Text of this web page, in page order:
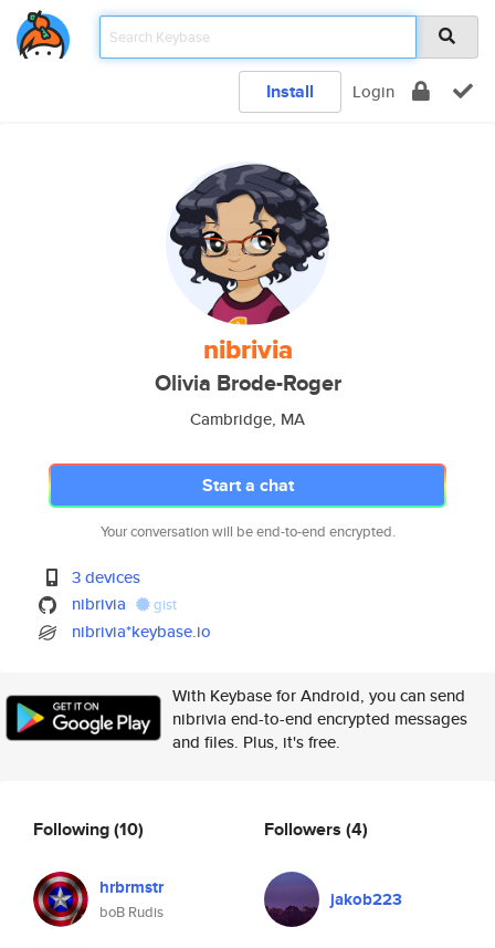
Install Login
nibrivia
Olivia Brode-Roger
Cambridge, MA
Start a chat
Your conversation will be end-to-end encrypted.
3 devices
nibrivia
gist
nibrivia*keybase.io
With Keybase for Android, you can send
nibrivia end-to-end encrypted messages
and files. Plus, it's free.
Following(10)
hrbrmstr
boB Rudis
Followers (4)
jakob223